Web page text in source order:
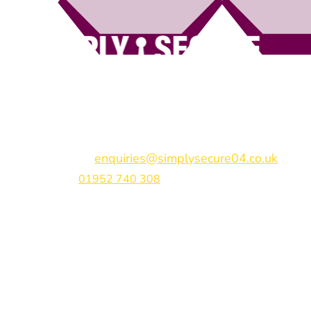
enquiries@simplysecure04.co.uk
01952 740 308